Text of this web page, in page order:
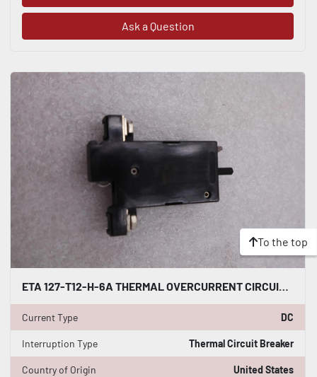
Ask a Question
ETA 127-T12-H-6A THERMAL OVERCURRENT CIRCUIT BREAKER #K-2414
Current Type DC
Interruption Type Thermal Circuit Breaker
Country of Origin United States
To the top